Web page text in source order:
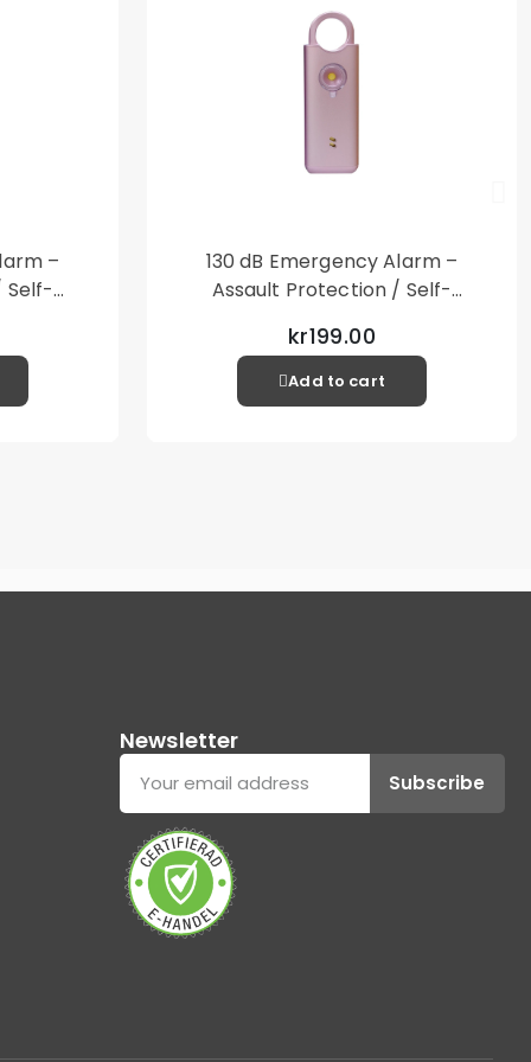
–
Self-
130 dB Emergency Alarm –
Assault Protection / Self-
– Pink
kr199.00
Add to cart
Newsletter
Subscribe